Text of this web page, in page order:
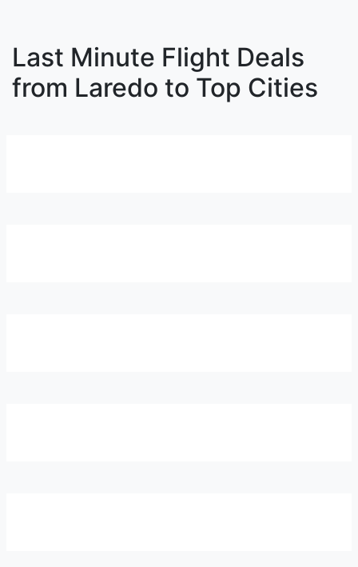
Last Minute Flight Deals
from Laredo to Top Cities